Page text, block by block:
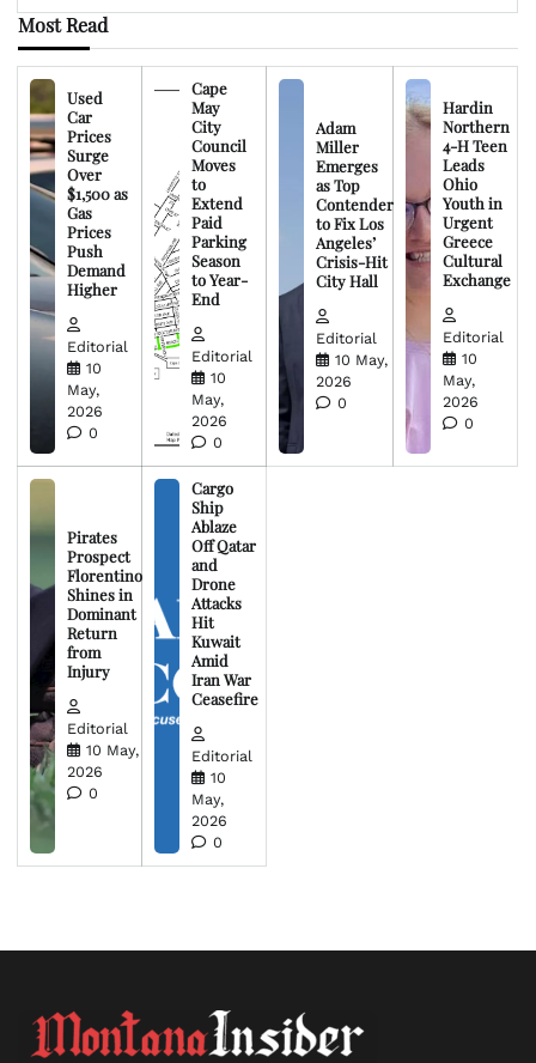
Most Read
Used
Car
Prices
Surge
Over
$1,500 as
Gas
Prices
Push
Demand
Higher
Editorial
10
May,
2026
0
Cape
May
City
Council
Moves
to
Extend
Paid
Parking
Season
to Year-
End
Editorial
10
May,
2026
0
Adam
Miller
Emerges
as Top
Contender
to Fix Los
Angeles’
Crisis-Hit
City Hall
Editorial
10 May,
2026
0
Hardin
Northern
4-H Teen
Leads
Ohio
Youth in
Urgent
Greece
Cultural
Exchange
Editorial
10
May,
2026
0
Pirates
Prospect
Florentino
Shines in
Dominant
Return
from
Injury
Editorial
10 May,
2026
0
Cargo
Ship
Ablaze
Off Qatar
and
Drone
Attacks
Hit
Kuwait
Amid
Iran War
Ceasefire
Editorial
10
May,
2026
0